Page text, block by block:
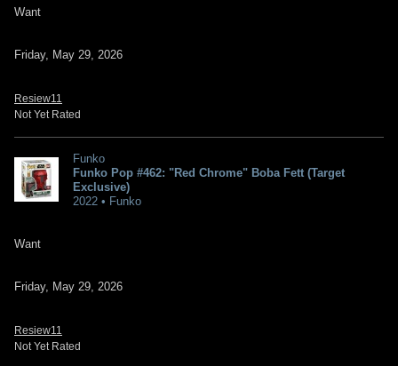
Want
Friday, May 29, 2026
Resiew11
Not Yet Rated
Funko
Funko Pop #462: "Red Chrome" Boba Fett (Target
Exclusive)
2022 • Funko
Want
Friday, May 29, 2026
Resiew11
Not Yet Rated